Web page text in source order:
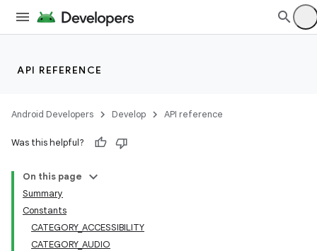
API REFERENCE
Android Developers Develop API reference
Was this helpful?
On this page
Summary
Constants
CATEGORY_ACCESSIBILITY
CATEGORY_AUDIO